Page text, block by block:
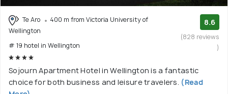
Te Aro
400 m from Victoria University of
Wellington
# 19 hotel in Wellington
8.6
(828 reviews
)
Sojourn Apartment Hotel in Wellington is a fantastic
choice for both business and leisure travelers. (Read